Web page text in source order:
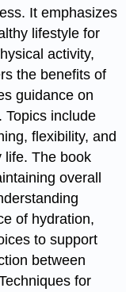
It emphasizes
lifestyle for
activity,
the benefits of
guidance on
Topics include
flexibility, and
life. The book
overall
of hydration,
to support
between
for